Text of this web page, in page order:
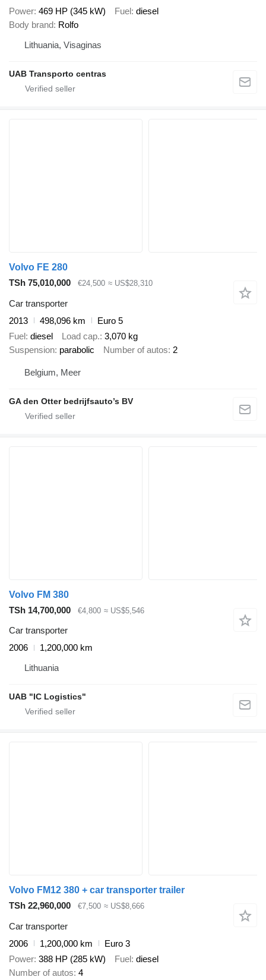
Power 469 HP (345 kW) Fuel diesel
Body brand Rolfo
Lithuania, Visaginas
UAB Transporto centras
Volvo FE 280
TSh 75,010,000
€24,500 ≈ US$28,310
Car transporter
2013
498,096 km
Euro 5
Fuel diesel Load cap. 3,070 kg
Suspension parabolic Number of autos 2
Belgium, Meer
GA den Otter bedrijfsauto’s BV
Volvo FM 380
TSh 14,700,000
€4,800 ≈ US$5,546
Car transporter
2006
1,200,000 km
Lithuania
UAB "IC Logistics"
Volvo FM12 380 + car transporter trailer
TSh 22,960,000
€7,500 ≈ US$8,666
Car transporter
2006
1,200,000 km
Euro 3
Power 388 HP (285 kW) Fuel diesel
Number of autos 4